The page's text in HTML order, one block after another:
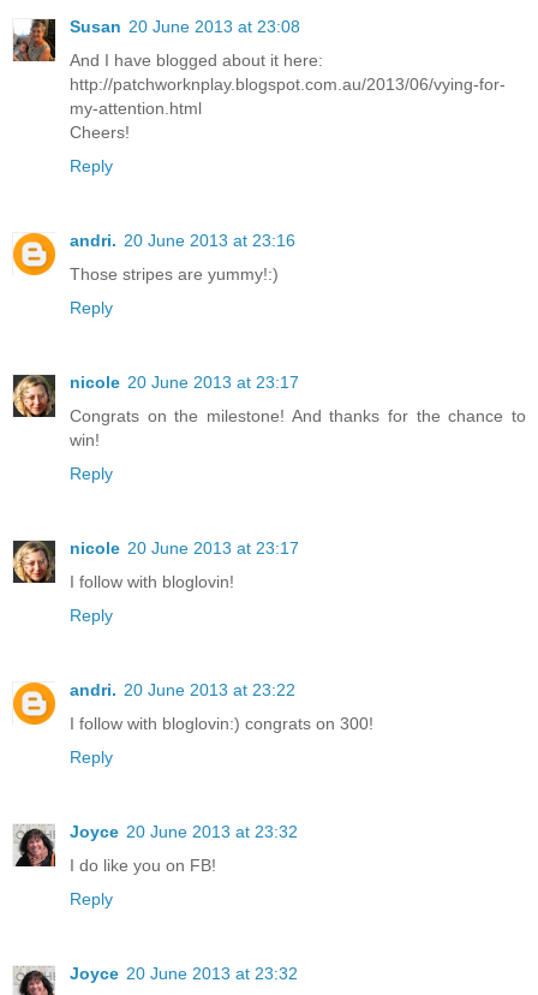
Susan 20 June 2013 at 23:08
And I have blogged about it here:
http://patchworknplay.blogspot.com.au/2013/06/vying-for-
my-attention.html
Cheers!
Reply
andri. 20 June 2013 at 23:16
Those stripes are yummy!:)
Reply
nicole 20 June 2013 at 23:17
Congrats on the milestone! And thanks for the chance to
win!
Reply
nicole 20 June 2013 at 23:17
I follow with bloglovin!
Reply
andri. 20 June 2013 at 23:22
I follow with bloglovin:) congrats on 300!
Reply
Joyce 20 June 2013 at 23:32
I do like you on FB!
Reply
Joyce 20 June 2013 at 23:32